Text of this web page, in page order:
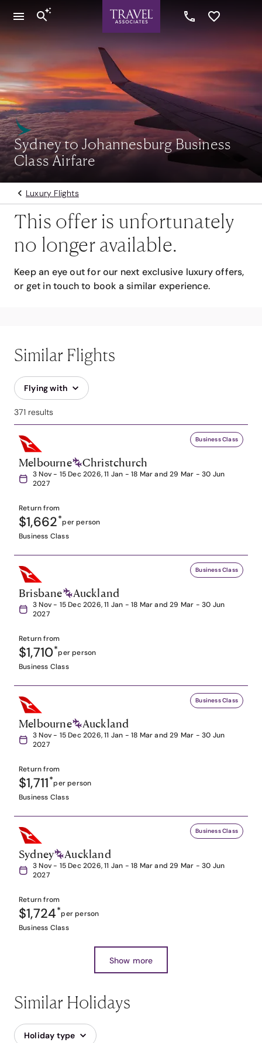
Sydney to Johannesburg Business
Class Airfare
Luxury Flights
This offer is unfortunately
no longer available.
Keep an eye out for our next exclusive luxury offers,
or get in touch to book a similar experience.
Similar Flights
Flying with
371 results
Business Class
Melbourne Christchurch
3 Nov - 15 Dec 2026, 11 Jan - 18 Mar and 29 Mar - 30 Jun
2027
Return from
$1,662*per person
Business Class
Business Class
Brisbane Auckland
3 Nov - 15 Dec 2026, 11 Jan - 18 Mar and 29 Mar - 30 Jun
2027
Return from
$1,710*per person
Business Class
Business Class
Melbourne Auckland
3 Nov - 15 Dec 2026, 11 Jan - 18 Mar and 29 Mar - 30 Jun
2027
Return from
$1,711*per person
Business Class
Business Class
Sydney Auckland
3 Nov - 15 Dec 2026, 11 Jan - 18 Mar and 29 Mar - 30 Jun
2027
Return from
$1,724*per person
Business Class
Show more
Similar Holidays
Holiday type